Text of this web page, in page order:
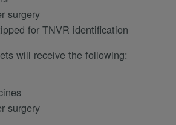
surgery
for TNVR identification
will receive the following:
surgery